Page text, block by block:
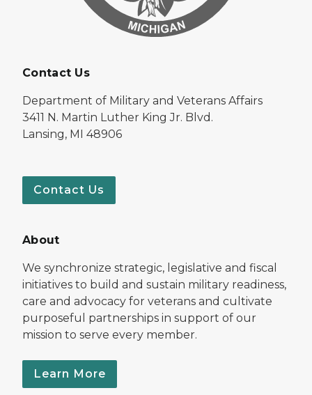
Contact Us
Department of Military and Veterans Affairs
3411 N. Martin Luther King Jr. Blvd.
Lansing, MI 48906
Contact Us
About
We synchronize strategic, legislative and fiscal
initiatives to build and sustain military readiness,
care and advocacy for veterans and cultivate
purposeful partnerships in support of our
mission to serve every member.
Learn More